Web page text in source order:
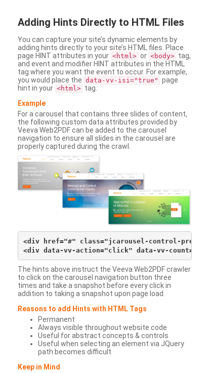
Adding Hints Directly to HTML Files
You can capture your site’s dynamic elements by
adding hints directly to your site’s HTML files. Place
page HINT attributes in your <html> or <body> tag,
and event and modifier HINT attributes in the HTML
tag where you want the event to occur. For example,
you would place the data-vv-isi="true" page
hint in your <html> tag.
Example
For a carousel that contains three slides of content,
the following custom data attributes provided by
Veeva Web2PDF can be added to the carousel
navigation to ensure all slides in the carousel are
properly captured during the crawl.
<div href="#" class="jcarousel-control-
The hints above instruct the Veeva Web2PDF crawler
to click on the carousel navigation button three
times and take a snapshot before every click in
addition to taking a snapshot upon page load.
Reasons to add Hints with HTML Tags
Permanent
Always visible throughout website code
Useful for abstract concepts & controls
Useful when selecting an element via JQuery
path becomes difficult
Keep in Mind